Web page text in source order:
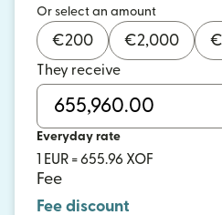
Or select an amount
€200 €2,000 €
They receive
Everyday rate
1 EUR = 655.96 XOF
Fee
Fee discount